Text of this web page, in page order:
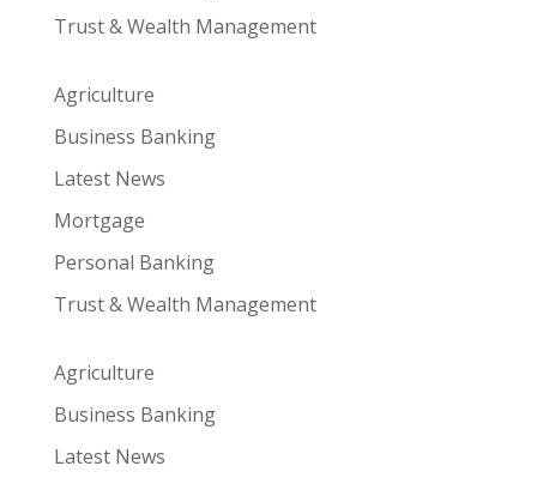
Trust & Wealth Management
Agriculture
Business Banking
Latest News
Mortgage
Personal Banking
Trust & Wealth Management
Agriculture
Business Banking
Latest News